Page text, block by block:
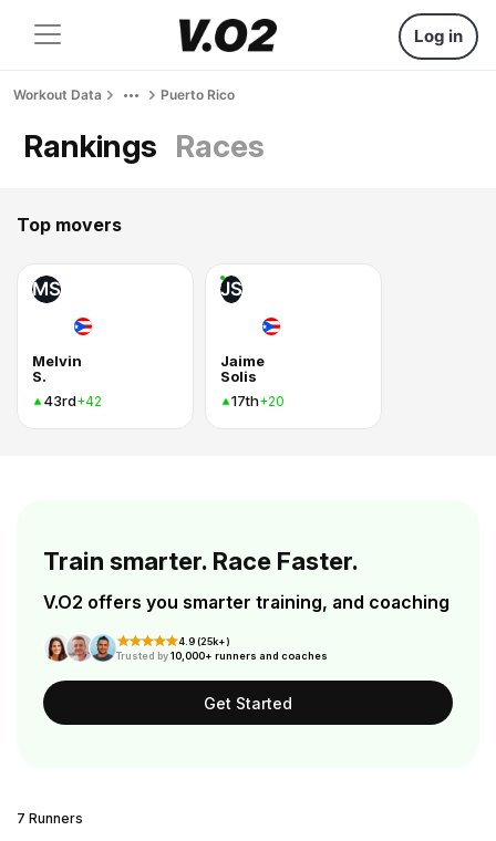
Log in
Workout Data Puerto Rico
Rankings Races
Top movers
MS
Melvin
S.
43rd+42
JS
Jaime
Solis
17th+20
Train smarter. Race Faster.
V.O2 offers you smarter training, and coaching
4.9 (25k+)
Trusted by10,000+ runners and coaches
Get Started
7 Runners